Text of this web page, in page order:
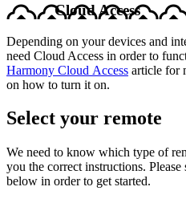
Cloud Access
Depending on your devices and
need Cloud Access in order to
Harmony Cloud Access article for
on how to turn it on.
Select your remote
We need to know which type of
you the correct instructions.
below in order to get started.